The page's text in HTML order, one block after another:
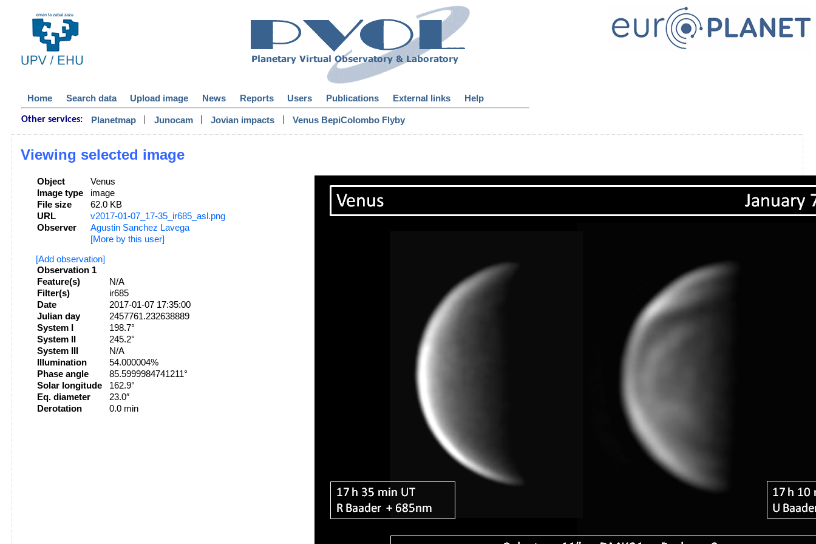
Home Search data Upload image News Reports Users Publications External links Help
Other services: Planetmap | Junocam | Jovian impacts | Venus BepiColombo Flyby
Viewing selected image
Object
Venus
Image type
image
File size
62.0 KB
URL
v2017-01-07_17-35_ir685_asl.png
Observer
Agustin Sanchez Lavega
[More by this user]
[Add observation]
Observation 1
Feature(s)
N/A
Filter(s)
ir685
Date
2017-01-07 17:35:00
Julian day
2457761.232638889
System I
198.7°
System II
245.2°
System III
N/A
Illumination
54.000004%
Phase angle
85.5999984741211°
Solar longitude
162.9°
Eq. diameter
23.0″
Derotation
0.0 min